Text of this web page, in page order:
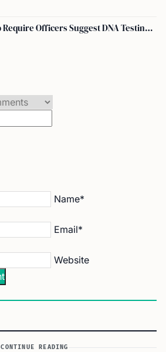
USCIS Policy Manual to Require Officers Suggest DNA Testing in Some Cases
Name*
Email*
Website
CONTINUE READING